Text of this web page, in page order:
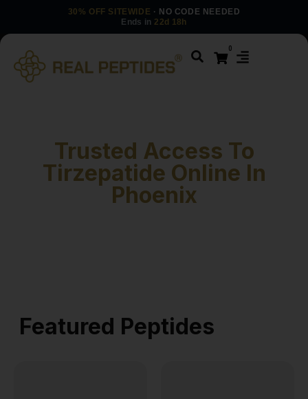
30% OFF SITEWIDE · NO CODE NEEDED
Ends in 22d 18h
0
Trusted Access To
Tirzepatide Online In
Phoenix
Featured Peptides